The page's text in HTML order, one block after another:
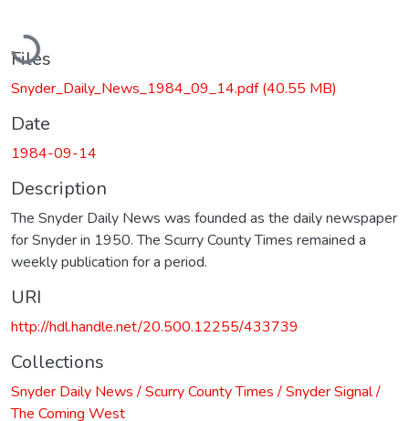
Files
Snyder_Daily_News_1984_09_14.pdf(40.55 MB)
Date
1984-09-14
Description
The Snyder Daily News was founded as the daily newspaper
for Snyder in 1950. The Scurry County Times remained a
weekly publication for a period.
URI
http://hdl.handle.net/20.500.12255/433739
Collections
Snyder Daily News / Scurry County Times / Snyder Signal /
The Coming West